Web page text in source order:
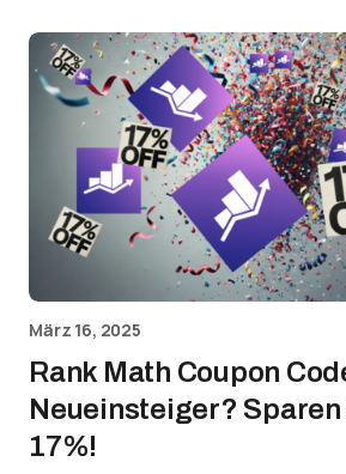
März 16, 2025
Rank Math Coupon
Neueinsteiger?
17%!